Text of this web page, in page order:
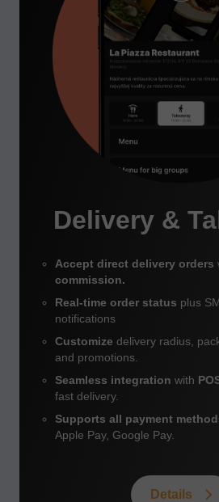
Delivery &
Accept direct delivery orders
commission.
Real-time order status plus
notifications
Customize delivery radius,
and promotions.
Seamless integration with
fast delivery.
Supports all payment
Apple Pay, Google Pay.
Details